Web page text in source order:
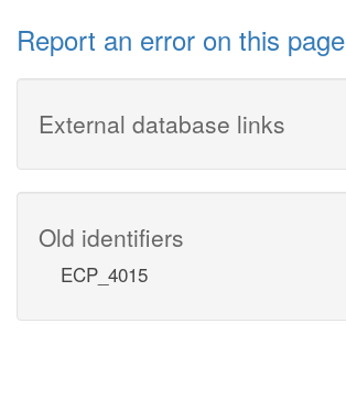
Report an error on this page
External database links
Old identifiers
ECP_4015